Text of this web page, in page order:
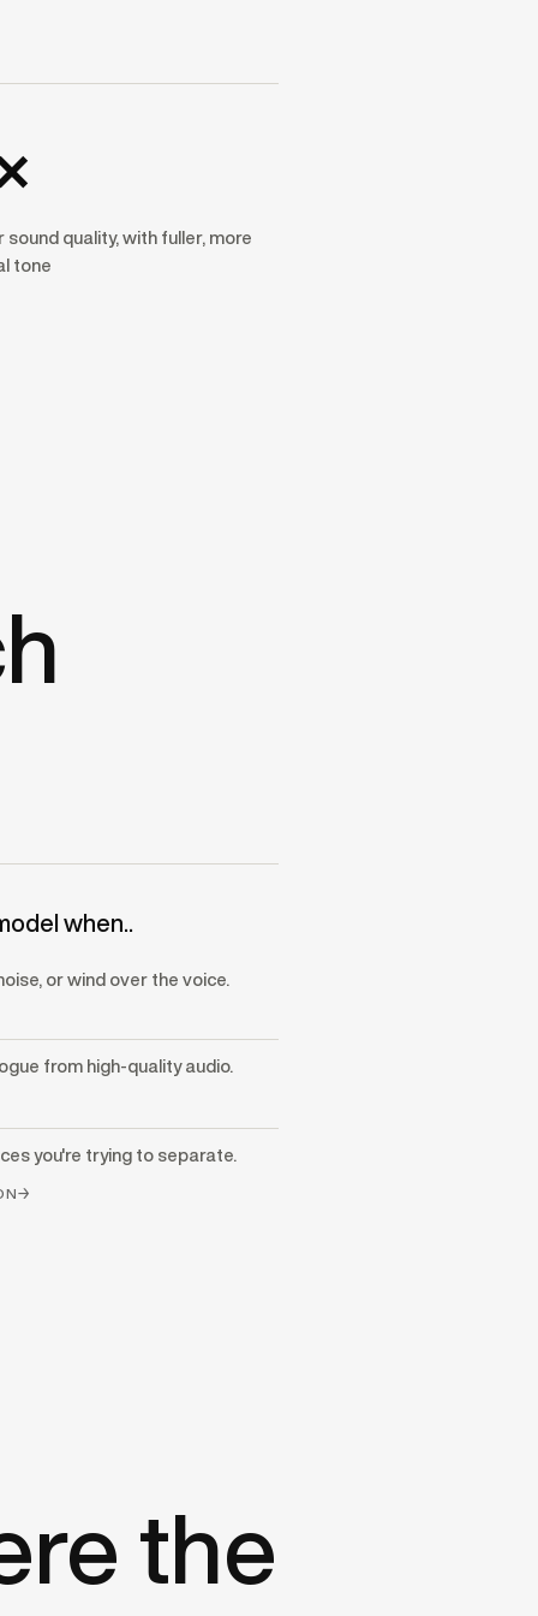
sound quality, with fuller, more
tone
when..
or wind over the voice.
from high-quality audio.
you're trying to separate.
the